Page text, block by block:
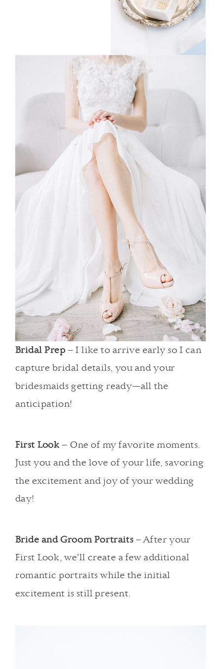
Bridal Prep– I like to arrive early so I can
capture bridal details, you and your
bridesmaids getting ready—all the
anticipation!
First Look – One of my favorite moments.
Just you and the love of your life, savoring
the excitement and joy of your wedding
day!
Bride and Groom Portraits – After your
First Look, we’ll create a few additional
romantic portraits while the initial
excitement is still present.